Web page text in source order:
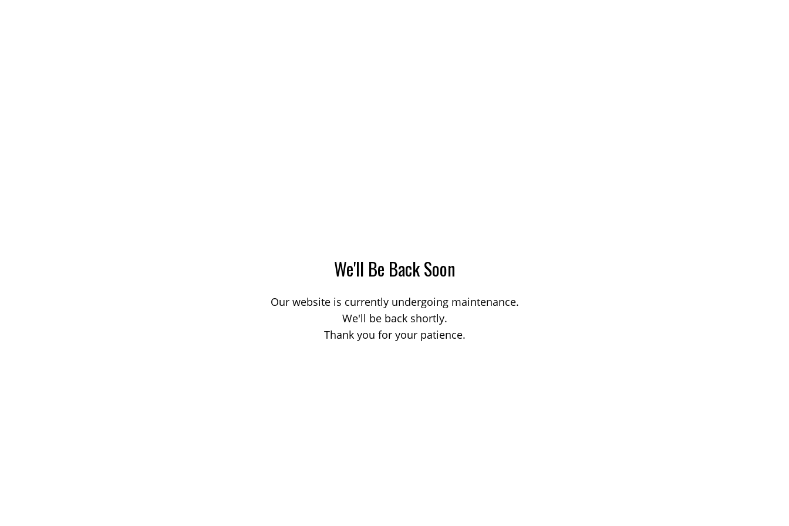
We'll Be Back Soon
Our website is currently undergoing maintenance.
We'll be back shortly.
Thank you for your patience.